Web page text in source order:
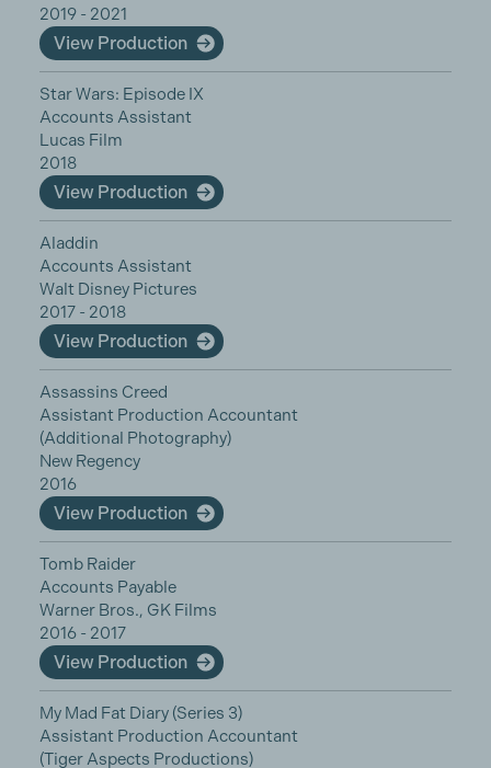
2019 - 2021
View Production
Star Wars: Episode IX
Accounts Assistant
Lucas Film
2018
View Production
Aladdin
Accounts Assistant
Walt Disney Pictures
2017 - 2018
View Production
Assassins Creed
Assistant Production Accountant
(Additional Photography)
New Regency
2016
View Production
Tomb Raider
Accounts Payable
Warner Bros., GK Films
2016 - 2017
View Production
My Mad Fat Diary (Series 3)
Assistant Production Accountant
(Tiger Aspects Productions)